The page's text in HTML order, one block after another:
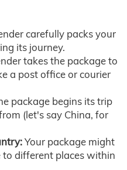
carefully packs your
its journey.
takes the package to
a post office or courier
package begins its trip
(let's say China, for
Your package might
different places within